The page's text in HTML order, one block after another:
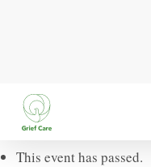
« All Events
This event has passed.